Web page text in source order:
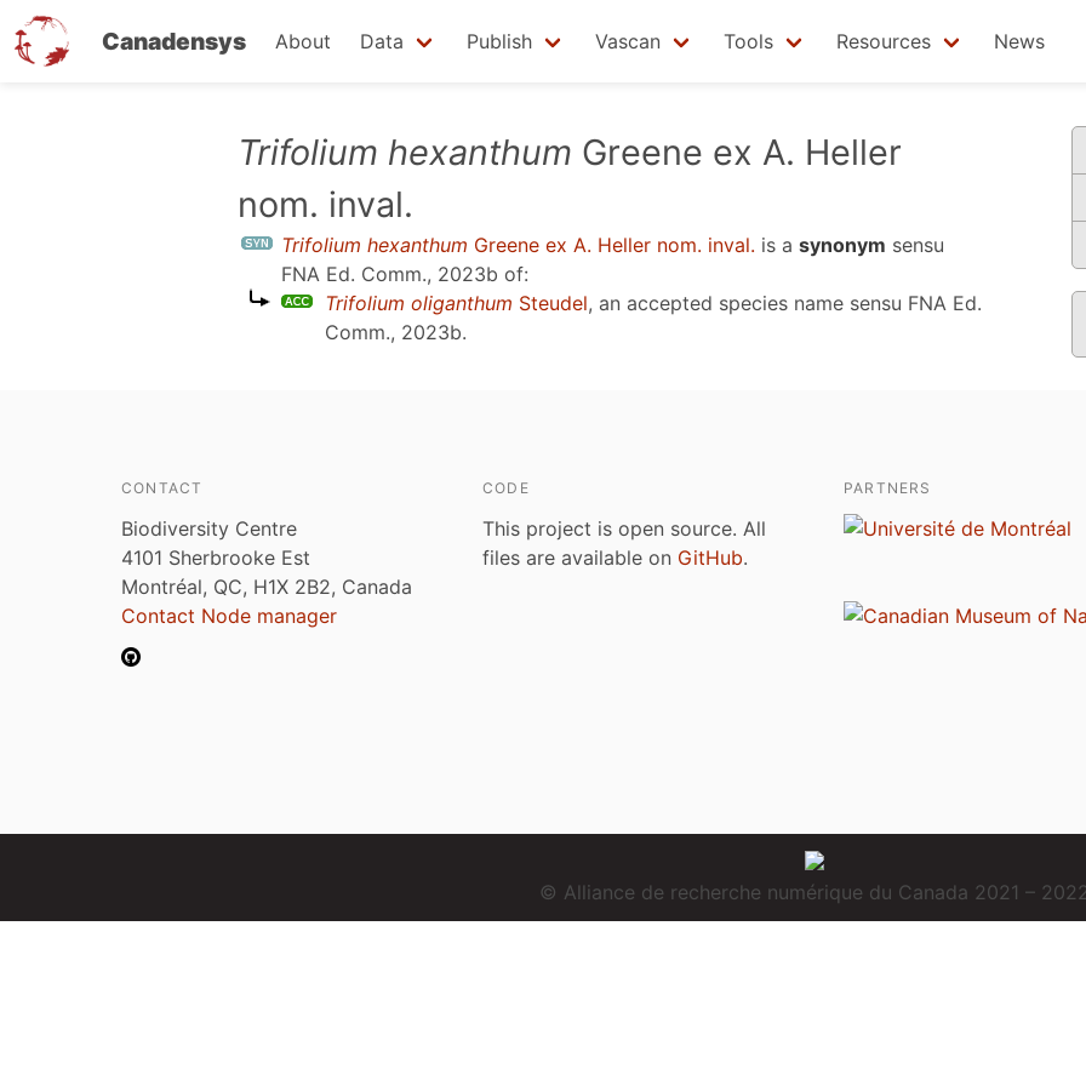
Canadensys About Data Publish Vascan Tools Resources News
Trifolium hexanthum Greene ex A. Heller
nom. inval.
Trifolium hexanthum Greene ex A. Heller nom. inval. is a synonym sensu
FNA Ed. Comm., 2023b of:
Trifolium oliganthum Steudel, an accepted species name sensu FNA Ed.
Comm., 2023b.
CONTACT
Biodiversity Centre
4101 Sherbrooke Est
Montréal, QC, H1X 2B2, Canada
Contact Node manager
CODE
This project is open source. All
files are available on GitHub.
PARTNERS
© Alliance de recherche numérique du Canada 2021 –